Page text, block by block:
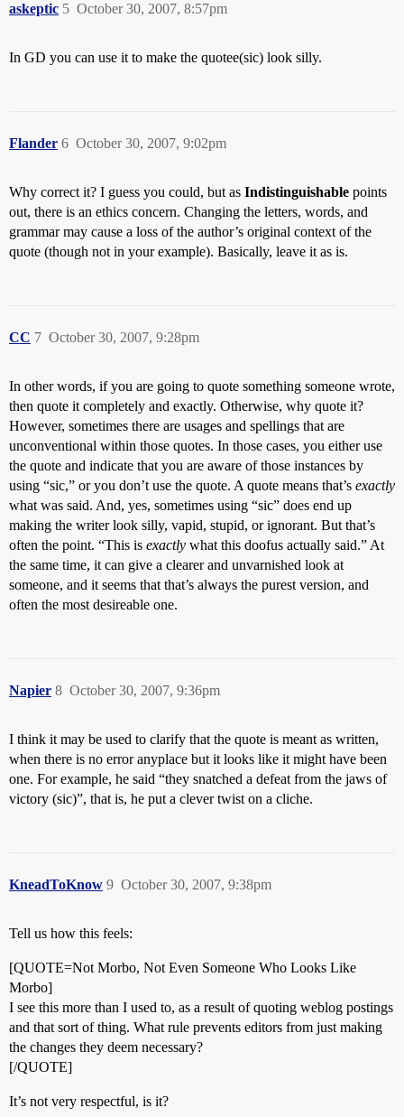
askeptic October 30, 2007, 8:57pm
5
In GD you can use it to make the quotee(sic) look silly.
Flander October 30, 2007, 9:02pm
6
Why correct it? I guess you could, but as Indistinguishable points
out, there is an ethics concern. Changing the letters, words, and
grammar may cause a loss of the author’s original context of the
quote (though not in your example). Basically, leave it as is.
CC October 30, 2007, 9:28pm
7
In other words, if you are going to quote something someone wrote,
then quote it completely and exactly. Otherwise, why quote it?
However, sometimes there are usages and spellings that are
unconventional within those quotes. In those cases, you either use
the quote and indicate that you are aware of those instances by
using “sic,” or you don’t use the quote. A quote means that’s exactly
what was said. And, yes, sometimes using “sic” does end up
making the writer look silly, vapid, stupid, or ignorant. But that’s
often the point. “This is exactly what this doofus actually said.” At
the same time, it can give a clearer and unvarnished look at
someone, and it seems that that’s always the purest version, and
often the most desireable one.
Napier October 30, 2007, 9:36pm
8
I think it may be used to clarify that the quote is meant as written,
when there is no error anyplace but it looks like it might have been
one. For example, he said “they snatched a defeat from the jaws of
victory (sic)”, that is, he put a clever twist on a cliche.
KneadToKnow October 30, 2007, 9:38pm
9
Tell us how this feels:
[QUOTE=Not Morbo, Not Even Someone Who Looks Like
Morbo]
I see this more than I used to, as a result of quoting weblog postings
and that sort of thing. What rule prevents editors from just making
the changes they deem necessary?
[/QUOTE]
It’s not very respectful, is it?